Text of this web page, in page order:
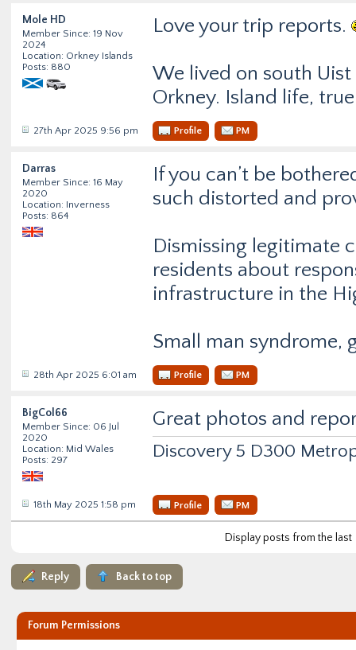
Mole HD
Member Since: 19 Nov
2024
Location: Orkney Islands
Posts: 880
Love your trip reports.
We lived on south
Orkney. Island life,
27th Apr 2025 9:56 pm Profile PM
Darras
Member Since: 16 May
2020
Location: Inverness
Posts: 864
If you can’t be
such distorted and
Dismissing legitimate
residents about
infrastructure in the
Small man syndrome,
28th Apr 2025 6:01 am Profile PM
BigCol66
Member Since: 06 Jul
2020
Location: Mid Wales
Posts: 297
Great photos and
Discovery 5 D300
18th May 2025 1:58 pm Profile PM
Display posts from the last
Reply Back to top
Forum Permissions